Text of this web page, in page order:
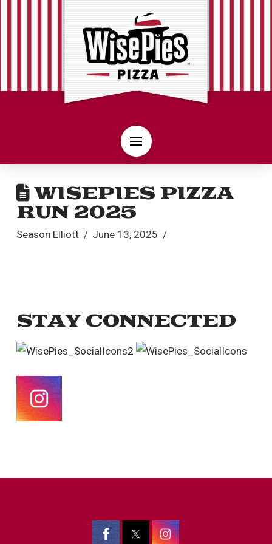
WISEPIES PIZZA
RUN 2025
Season Elliott June 13, 2025
STAY CONNECTED